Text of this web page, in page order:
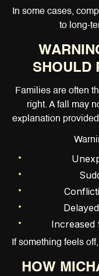
In some cases,
to long-
SHOULD
Families are often
right. A fall may
explanation
Increased
If something feels
HOW